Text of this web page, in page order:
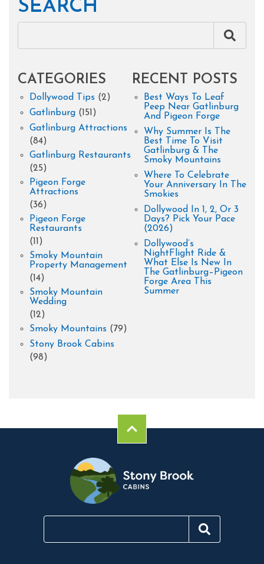
SEARCH
CATEGORIES
Dollywood Tips (2)
Gatlinburg (151)
Gatlinburg Attractions
(84)
Gatlinburg Restaurants
(25)
Pigeon Forge
Attractions
(36)
Pigeon Forge
Restaurants
(11)
Smoky Mountain
Property Management
(14)
Smoky Mountain
Wedding
(12)
Smoky Mountains (79)
Stony Brook Cabins
(98)
RECENT POSTS
Best Ways To Leaf
Peep Near Gatlinburg
And Pigeon Forge
Why Summer Is The
Best Time To Visit
Gatlinburg & The
Smoky Mountains
Where To Celebrate
Your Anniversary In The
Smokies
Dollywood In 1, 2, Or 3
Days? Pick Your Pace
(2026)
Dollywood’s
NightFlight Ride &
What Else Is New In
The Gatlinburg–Pigeon
Forge Area This
Summer